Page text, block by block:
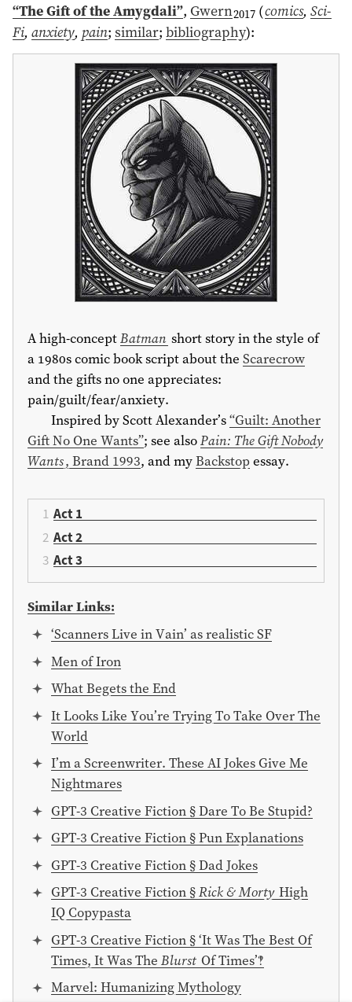
“The Gift of the Amygdali”, Gwern2017 (comics,Sci-
Fi, anxiety, pain; similar; bibliography):
A high-conceptBatman short story in the style of
a 1980s comic book script about the Scarecrow
and the gifts no one appreciates:
pain/guilt/fear/anxiety.
Inspired by Scott Alexander’s“Guilt: Another
Gift No One Wants”; see alsoPain: The Gift Nobody
Wants, Brand 1993, and myBackstop essay.
Act 1
Act 2
Act 3
Similar Links:
‘Scanners Live in Vain’ as realistic SF
Men of Iron
What Begets the End
It Looks Like You’re Trying To Take Over The
World
I’m a Screenwriter. These AI Jokes Give Me
Nightmares
GPT-3 Creative Fiction § Dare To Be Stupid?
GPT-3 Creative Fiction § Pun Explanations
GPT-3 Creative Fiction § Dad Jokes
GPT-3 Creative Fiction §Rick & Morty High
IQ Copypasta
GPT-3 Creative Fiction § ‘It Was The Best Of
Times, It Was The Blurst Of Times’‽
Marvel: Humanizing Mythology